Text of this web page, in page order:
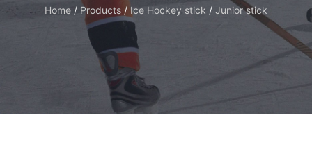
Home / Products / Ice Hockey stick / Junior stick